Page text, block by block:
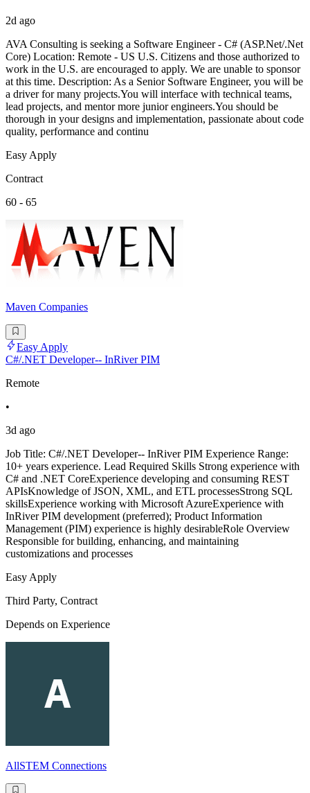
2d ago
AVA Consulting is seeking a Software Engineer - C# (ASP.Net/.Net
Core) Location: Remote - US U.S. Citizens and those authorized to
work in the U.S. are encouraged to apply. We are unable to sponsor
at this time. Description: As a Senior Software Engineer, you will be
a driver for many projects.You will interface with technical teams,
lead projects, and mentor more junior engineers.You should be
thorough in your designs and implementation, passionate about code
quality, performance and continu
Easy Apply
Contract
60 - 65
Maven Companies
Easy Apply
C#/.NET Developer-- InRiver PIM
Remote
•
3d ago
Job Title: C#/.NET Developer-- InRiver PIM Experience Range:
10+ years experience. Lead Required Skills Strong experience with
C# and .NET CoreExperience developing and consuming REST
APIsKnowledge of JSON, XML, and ETL processesStrong SQL
skillsExperience working with Microsoft AzureExperience with
InRiver PIM development (preferred); Product Information
Management (PIM) experience is highly desirableRole Overview
Responsible for building, enhancing, and maintaining
customizations and processes
Easy Apply
Third Party, Contract
Depends on Experience
AllSTEM Connections